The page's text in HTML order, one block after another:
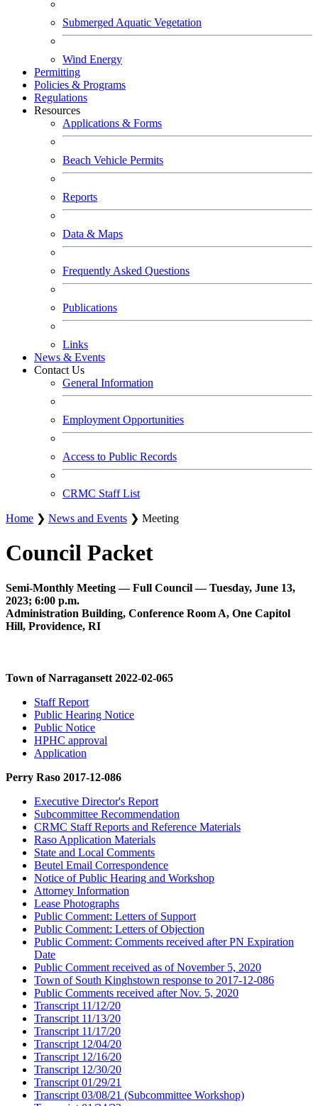
Submerged Aquatic Vegetation
Wind Energy
Permitting
Policies & Programs
Regulations
Resources
Applications & Forms
Beach Vehicle Permits
Reports
Data & Maps
Frequently Asked Questions
Publications
Links
News & Events
Contact Us
General Information
Employment Opportunities
Access to Public Records
CRMC Staff List
Home ❯ News and Events ❯ Meeting
Council Packet
Semi-Monthly Meeting — Full Council — Tuesday, June 13,
2023; 6:00 p.m.
Administration Building, Conference Room A, One Capitol
Hill, Providence, RI
Town of Narragansett 2022-02-065
Staff Report
Public Hearing Notice
Public Notice
HPHC approval
Application
Perry Raso 2017-12-086
Executive Director's Report
Subcommittee Recommendation
CRMC Staff Reports and Reference Materials
Raso Application Materials
State and Local Comments
Beutel Email Correspondence
Notice of Public Hearing and Workshop
Attorney Information
Lease Photographs
Public Comment: Letters of Support
Public Comment: Letters of Objection
Public Comment: Comments received after PN Expiration
Date
Public Comment received as of November 5, 2020
Town of South Kinghstown response to 2017-12-086
Public Comments received after Nov. 5, 2020
Transcript 11/12/20
Transcript 11/13/20
Transcript 11/17/20
Transcript 12/04/20
Transcript 12/16/20
Transcript 12/30/20
Transcript 01/29/21
Transcript 03/08/21 (Subcommittee Workshop)